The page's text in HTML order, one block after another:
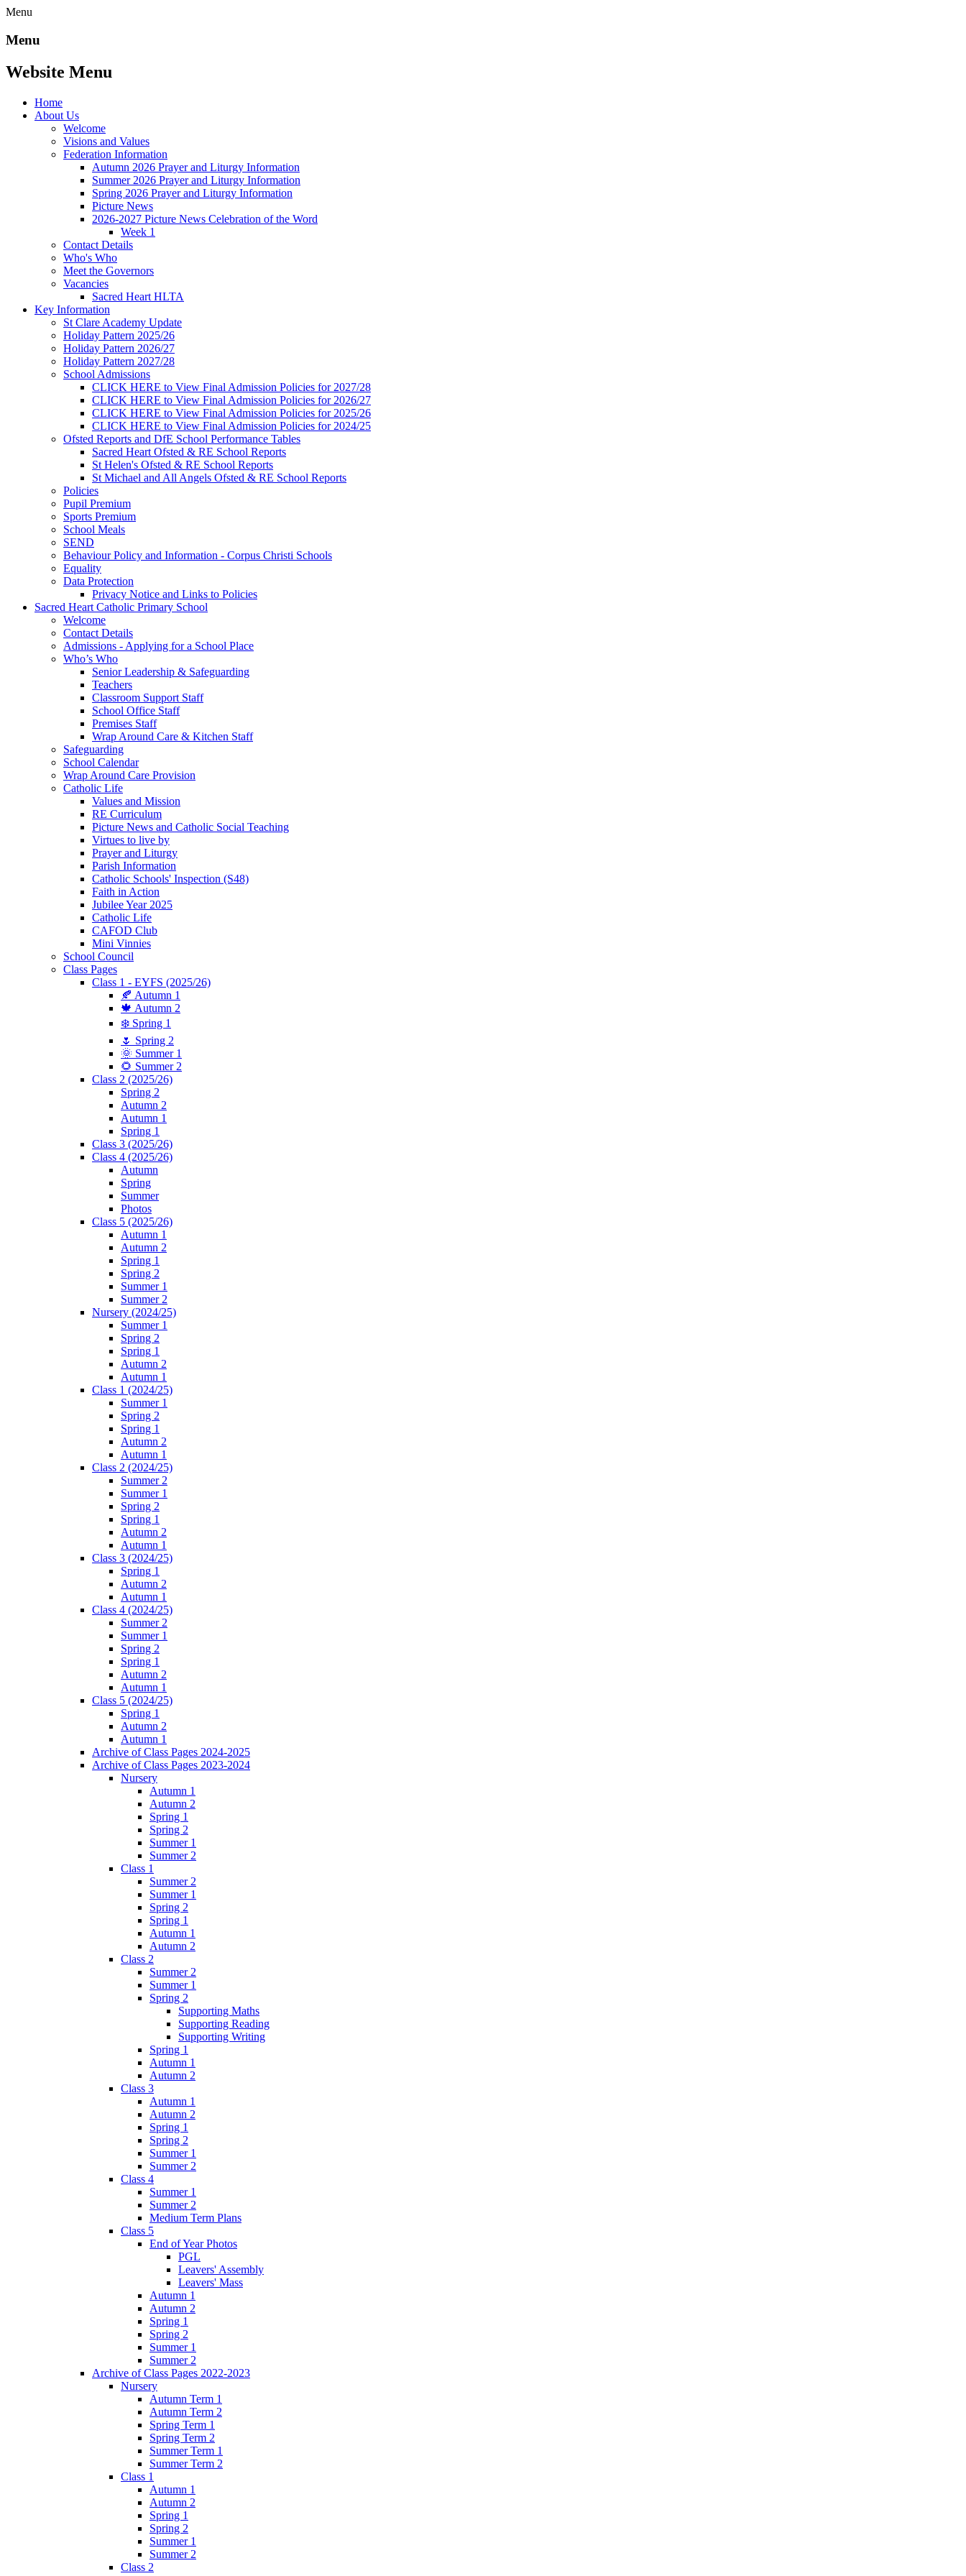
Menu
Menu
Website Menu
Home
About Us
Welcome
Visions and Values
Federation Information
Autumn 2026 Prayer and Liturgy Information
Summer 2026 Prayer and Liturgy Information
Spring 2026 Prayer and Liturgy Information
Picture News
2026-2027 Picture News Celebration of the Word
Week 1
Contact Details
Who's Who
Meet the Governors
Vacancies
Sacred Heart HLTA
Key Information
St Clare Academy Update
Holiday Pattern 2025/26
Holiday Pattern 2026/27
Holiday Pattern 2027/28
School Admissions
CLICK HERE to View Final Admission Policies for 2027/28
CLICK HERE to View Final Admission Policies for 2026/27
CLICK HERE to View Final Admission Policies for 2025/26
CLICK HERE to View Final Admission Policies for 2024/25
Ofsted Reports and DfE School Performance Tables
Sacred Heart Ofsted & RE School Reports
St Helen's Ofsted & RE School Reports
St Michael and All Angels Ofsted & RE School Reports
Policies
Pupil Premium
Sports Premium
School Meals
SEND
Behaviour Policy and Information - Corpus Christi Schools
Equality
Data Protection
Privacy Notice and Links to Policies
Sacred Heart Catholic Primary School
Welcome
Contact Details
Admissions - Applying for a School Place
Who’s Who
Senior Leadership & Safeguarding
Teachers
Classroom Support Staff
School Office Staff
Premises Staff
Wrap Around Care & Kitchen Staff
Safeguarding
School Calendar
Wrap Around Care Provision
Catholic Life
Values and Mission
RE Curriculum
Picture News and Catholic Social Teaching
Virtues to live by
Prayer and Liturgy
Parish Information
Catholic Schools' Inspection (S48)
Faith in Action
Jubilee Year 2025
Catholic Life
CAFOD Club
Mini Vinnies
School Council
Class Pages
Class 1 - EYFS (2025/26)
🍂 Autumn 1
🍁 Autumn 2
❄️ Spring 1
🌷 Spring 2
🌞 Summer 1
🌻 Summer 2
Class 2 (2025/26)
Spring 2
Autumn 2
Autumn 1
Spring 1
Class 3 (2025/26)
Class 4 (2025/26)
Autumn
Spring
Summer
Photos
Class 5 (2025/26)
Autumn 1
Autumn 2
Spring 1
Spring 2
Summer 1
Summer 2
Nursery (2024/25)
Summer 1
Spring 2
Spring 1
Autumn 2
Autumn 1
Class 1 (2024/25)
Summer 1
Spring 2
Spring 1
Autumn 2
Autumn 1
Class 2 (2024/25)
Summer 2
Summer 1
Spring 2
Spring 1
Autumn 2
Autumn 1
Class 3 (2024/25)
Spring 1
Autumn 2
Autumn 1
Class 4 (2024/25)
Summer 2
Summer 1
Spring 2
Spring 1
Autumn 2
Autumn 1
Class 5 (2024/25)
Spring 1
Autumn 2
Autumn 1
Archive of Class Pages 2024-2025
Archive of Class Pages 2023-2024
Nursery
Autumn 1
Autumn 2
Spring 1
Spring 2
Summer 1
Summer 2
Class 1
Summer 2
Summer 1
Spring 2
Spring 1
Autumn 1
Autumn 2
Class 2
Summer 2
Summer 1
Spring 2
Supporting Maths
Supporting Reading
Supporting Writing
Spring 1
Autumn 1
Autumn 2
Class 3
Autumn 1
Autumn 2
Spring 1
Spring 2
Summer 1
Summer 2
Class 4
Summer 1
Summer 2
Medium Term Plans
Class 5
End of Year Photos
PGL
Leavers' Assembly
Leavers' Mass
Autumn 1
Autumn 2
Spring 1
Spring 2
Summer 1
Summer 2
Archive of Class Pages 2022-2023
Nursery
Autumn Term 1
Autumn Term 2
Spring Term 1
Spring Term 2
Summer Term 1
Summer Term 2
Class 1
Autumn 1
Autumn 2
Spring 1
Spring 2
Summer 1
Summer 2
Class 2